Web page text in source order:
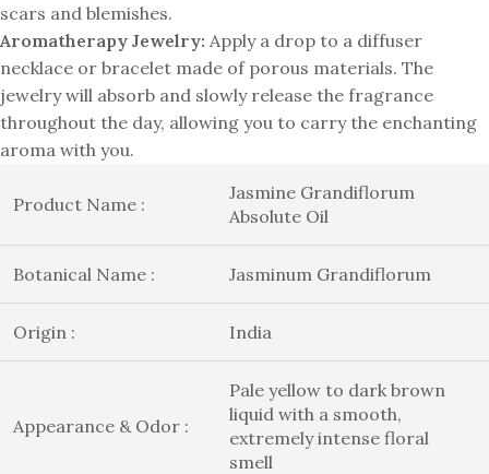
scars and blemishes.
Aromatherapy Jewelry: Apply a drop to a diffuser
necklace or bracelet made of porous materials. The
jewelry will absorb and slowly release the fragrance
throughout the day, allowing you to carry the enchanting
aroma with you.
Product Name :
Jasmine Grandiflorum
Absolute Oil
Botanical Name : Jasminum Grandiflorum
Origin : India
Appearance & Odor :
Pale yellow to dark brown
liquid with a smooth,
extremely intense floral
smell